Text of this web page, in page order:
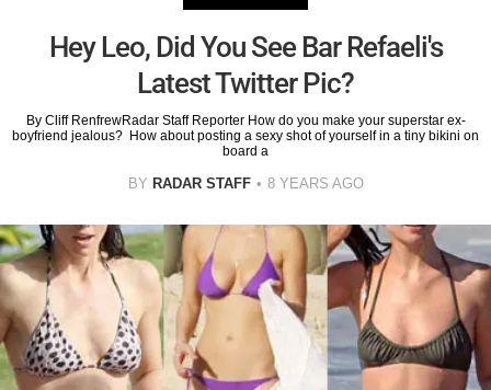
Hey Leo, Did You See Bar Refaeli's
Latest Twitter Pic?
By Cliff RenfrewRadar Staff Reporter How do you make your superstar ex-
boyfriend jealous? How about posting a sexy shot of yourself in a tiny bikini on
board a
BY RADAR STAFF 8 YEARS AGO